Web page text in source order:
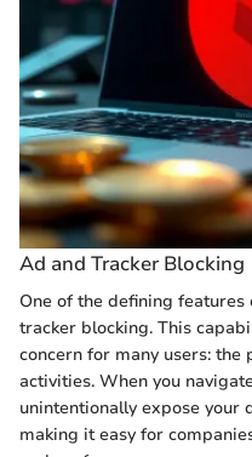
Ad and Tracker Blocking
One of the defining
tracker blocking. This
concern for many users:
activities. When you
unintentionally expose your
making it easy for